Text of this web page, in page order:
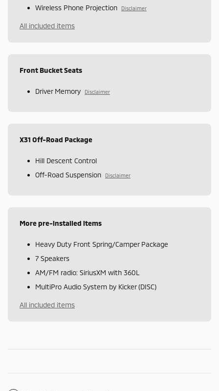
Wireless Phone Projection
Disclaimer
All included items
Front Bucket Seats
Driver Memory Disclaimer
X31 Off-Road Package
Hill Descent Control
Off-Road Suspension
Disclaimer
More pre-installed items
Heavy Duty Front Spring/Camper Package
7 Speakers
AM/FM radio: SiriusXM with 360L
MultiPro Audio System by Kicker (DISC)
All included items